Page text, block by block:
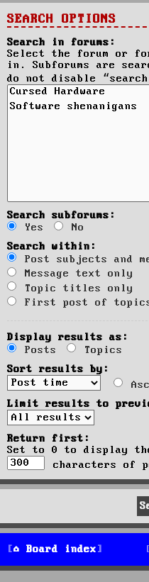
SEARCH OPTIONS
Search in forums:
Select the forum or
in. Subforums are
do not disable “search
Search subforums:
Yes
No
Search within:
Post subjects and
Message text only
Topic titles only
First post of
Display results as:
Posts
Topics
Sort results by:
Limit results to
Return first:
Set to 0 to display
characters of
Board index